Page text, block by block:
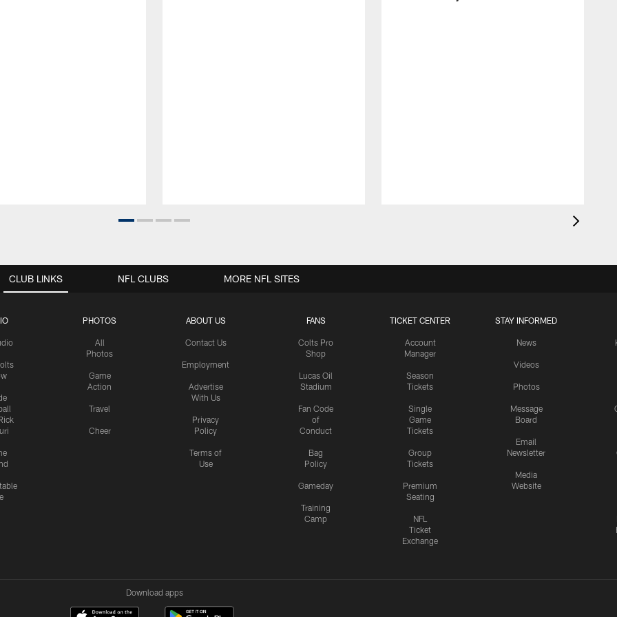
CLUB LINKS
PHOTOS
All
Photos
Game
Action
Travel
Cheer
ABOUT US
Contact Us
Employment
Advertise
With Us
Privacy
Policy
Terms of
Use
FANS
Colts Pro
Shop
Lucas Oil
Stadium
Fan Code
of
Conduct
Bag
Policy
Gameday
Training
Camp
TICKET CENTER
Account
Manager
Season
Tickets
Single
Game
Tickets
Group
Tickets
Premium
Seating
NFL
Ticket
Exchange
STAY INFORMED
News
Videos
Photos
Message
Board
Email
Newsletter
Media
Website
NFL CLUBS MORE NFL SITES
Download apps